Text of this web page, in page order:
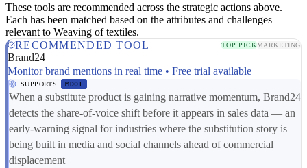
These tools are recommended across the strategic actions above.
Each has been matched based on the attributes and challenges
relevant to Weaving of textiles.
RECOMMENDED TOOL
TOP PICKMARKETING
Brand24
Monitor brand mentions in real time • Free trial available
SUPPORTS MD01
When a substitute product is gaining narrative momentum, Brand24
detects the share-of-voice shift before it appears in sales data — an
early-warning signal for industries where the substitution story is
being built in media and social channels ahead of commercial
displacement